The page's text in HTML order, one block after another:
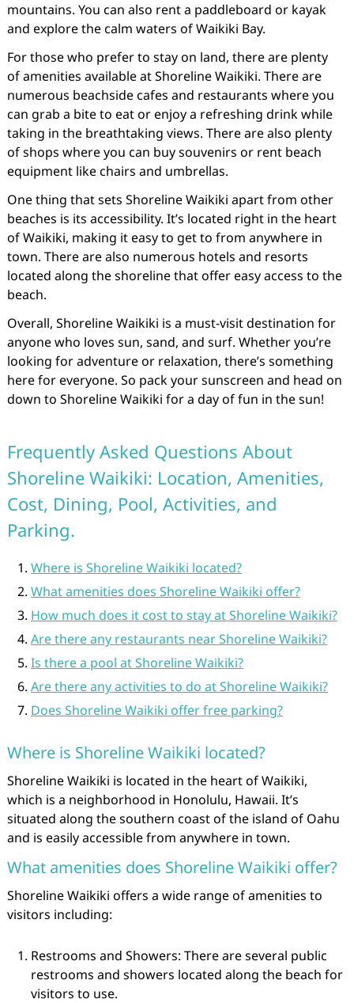
mountains. You can also rent a paddleboard or kayak
and explore the calm waters of Waikiki Bay.
For those who prefer to stay on land, there are plenty
of amenities available at Shoreline Waikiki. There are
numerous beachside cafes and restaurants where you
can grab a bite to eat or enjoy a refreshing drink while
taking in the breathtaking views. There are also plenty
of shops where you can buy souvenirs or rent beach
equipment like chairs and umbrellas.
One thing that sets Shoreline Waikiki apart from other
beaches is its accessibility. It’s located right in the heart
of Waikiki, making it easy to get to from anywhere in
town. There are also numerous hotels and resorts
located along the shoreline that offer easy access to the
beach.
Overall, Shoreline Waikiki is a must-visit destination for
anyone who loves sun, sand, and surf. Whether you’re
looking for adventure or relaxation, there’s something
here for everyone. So pack your sunscreen and head on
down to Shoreline Waikiki for a day of fun in the sun!
Frequently Asked Questions About
Shoreline Waikiki: Location, Amenities,
Cost, Dining, Pool, Activities, and
Parking.
Where is Shoreline Waikiki located?
What amenities does Shoreline Waikiki offer?
How much does it cost to stay at Shoreline Waikiki?
Are there any restaurants near Shoreline Waikiki?
Is there a pool at Shoreline Waikiki?
Are there any activities to do at Shoreline Waikiki?
Does Shoreline Waikiki offer free parking?
Where is Shoreline Waikiki located?
Shoreline Waikiki is located in the heart of Waikiki,
which is a neighborhood in Honolulu, Hawaii. It’s
situated along the southern coast of the island of Oahu
and is easily accessible from anywhere in town.
What amenities does Shoreline Waikiki offer?
Shoreline Waikiki offers a wide range of amenities to
visitors including:
Restrooms and Showers: There are several public
restrooms and showers located along the beach for
visitors to use.